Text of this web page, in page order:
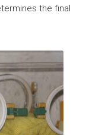
the final